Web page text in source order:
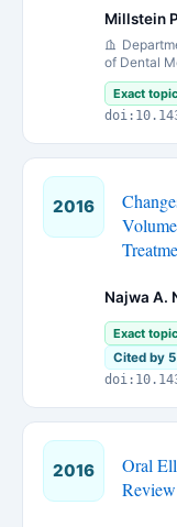
Millstein
of Dental
Exact topic
2016
Najwa A.
Exact topic
Cited by 5
2016
Oral